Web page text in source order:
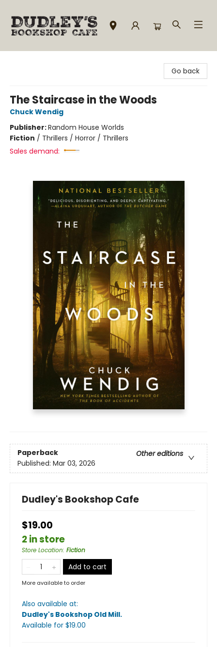
Go back
The Staircase in the Woods
Chuck Wendig
Publisher:Random House Worlds
Fiction / Thrillers / Horror / Thrillers
Sales demand:
Paperback
Other editions
Published: Mar 03, 2026
Dudley's Bookshop Cafe
$19.00
2 in store
Store Location: Fiction
Add to cart
More available to order
Also available at:
Dudley's Bookshop Old Mill.
Available for $19.00